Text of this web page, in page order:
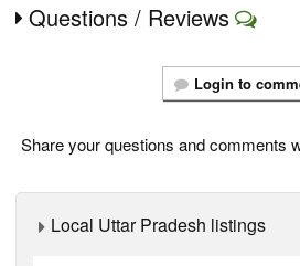
Questions / Reviews
Login to
Share your questions and comments
Local Uttar Pradesh listings